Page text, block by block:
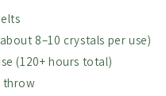
8–10 crystals per use)
(120+ hours total)
throw